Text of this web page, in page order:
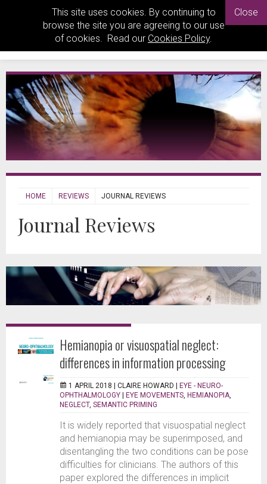
This site uses cookies. By continuing to
browse the site you are agreeing to our use
of cookies. Read our Cookies Policy.
Close
HOME REVIEWS JOURNAL REVIEWS
Journal Reviews
Hemianopia or visuospatial neglect:
differences in information processing
1 APRIL 2018 | CLAIRE HOWARD | EYE - NEURO-
OPHTHALMOLOGY | EYE MOVEMENTS HEMIANOPIA
NEGLECT, SEMANTIC PRIMING
It is widely reported that visuospatial neglect
and hemianopia may be superimposed, and
disentangling the two conditions can be pose
difficulties for clinicians. The authors of this
paper explored the differences in implicit